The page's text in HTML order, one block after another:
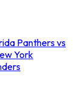
Panthers vs
York